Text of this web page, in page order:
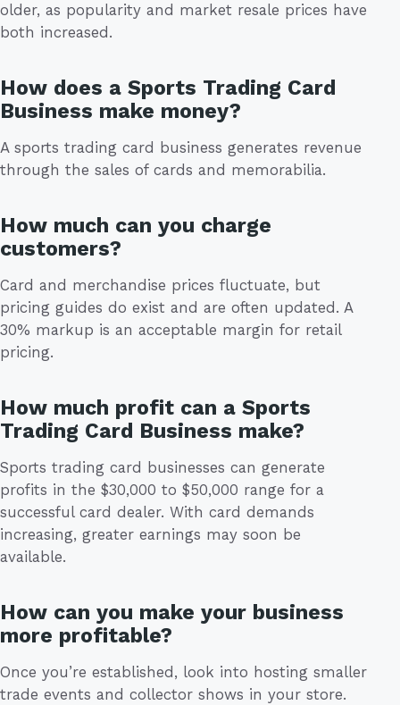
older, as popularity and market resale prices have
both increased.
How does a Sports Trading Card
Business make money?
A sports trading card business generates revenue
through the sales of cards and memorabilia.
How much can you charge
customers?
Card and merchandise prices fluctuate, but
pricing guides do exist and are often updated. A
30% markup is an acceptable margin for retail
pricing.
How much profit can a Sports
Trading Card Business make?
Sports trading card businesses can generate
profits in the $30,000 to $50,000 range for a
successful card dealer. With card demands
increasing, greater earnings may soon be
available.
How can you make your business
more profitable?
Once you’re established, look into hosting smaller
trade events and collector shows in your store.